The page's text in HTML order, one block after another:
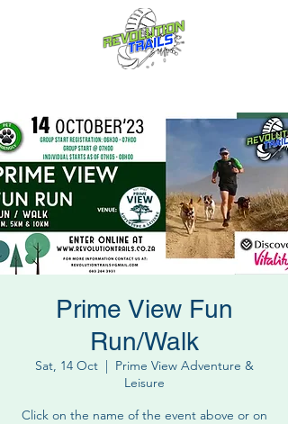
Prime View Fun
Run/Walk
Sat, 14 Oct
  |
Prime View Adventure &
Leisure
Click on the name of the event above or on